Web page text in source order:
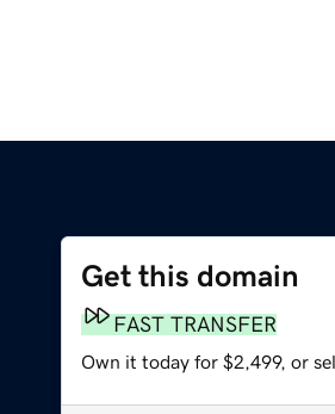
Get this domain
FAST TRANSFER
Own it today for $2,499, or